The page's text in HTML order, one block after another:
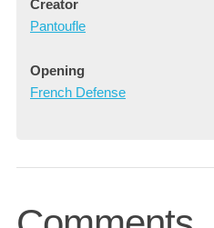
Creator
Pantoufle
Opening
French Defense